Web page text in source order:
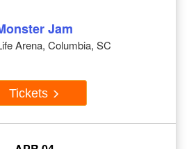
Jam
Arena, Columbia, SC
Tickets